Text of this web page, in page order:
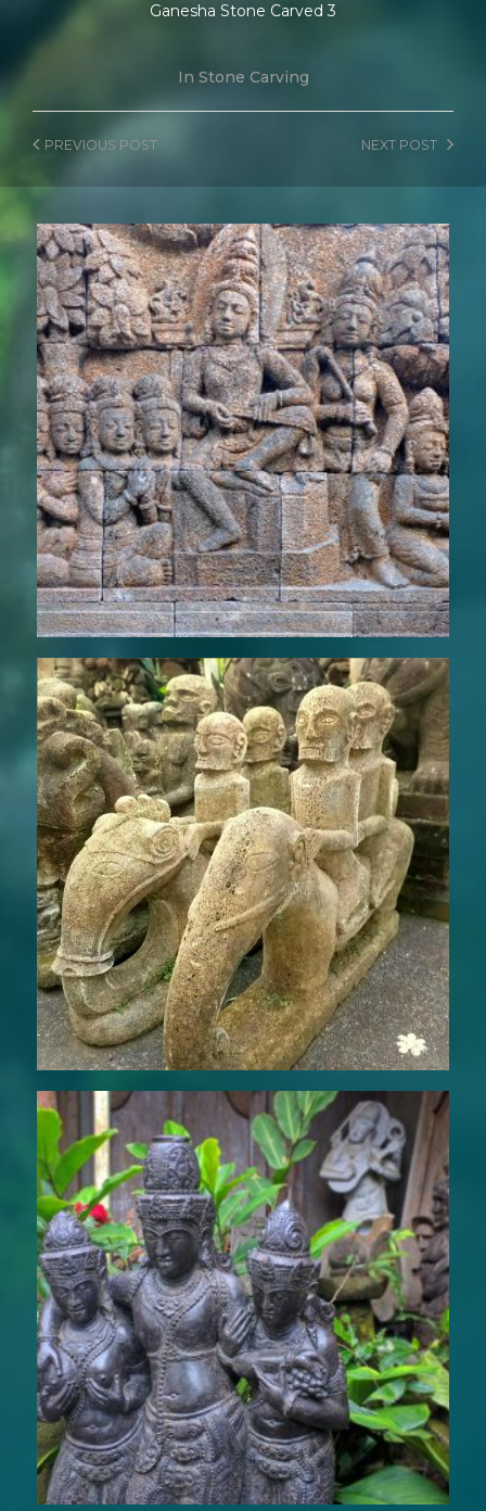
Ganesha Stone Carved 3
In Stone Carving
NEXT POST
PREVIOUS POST